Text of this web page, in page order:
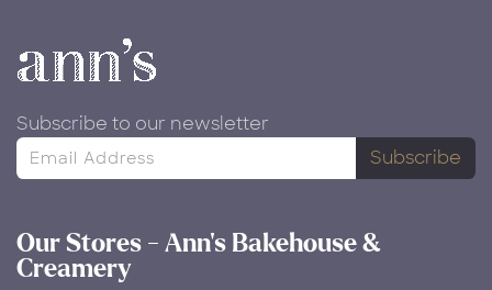
Subscribe to our newsletter
Subscribe
Our Stores - Ann's Bakehouse &
Creamery